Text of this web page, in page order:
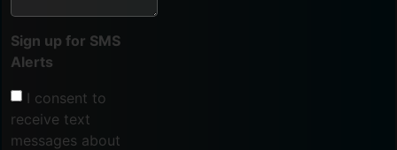
Sign up for SMS
Alerts
I consent to
receive text
messages about